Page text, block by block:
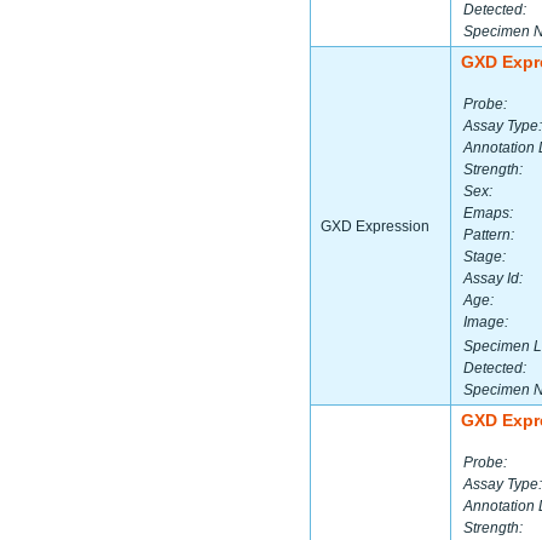
Detected:
Specimen
GXD Expression
GXD
Probe:
Assay Type:
Annotation
Strength:
Sex:
Emaps:
Pattern:
Stage:
Assay Id:
Age:
Image:
Specimen
Detected:
Specimen
GXD
Probe:
Assay Type:
Annotation
Strength: